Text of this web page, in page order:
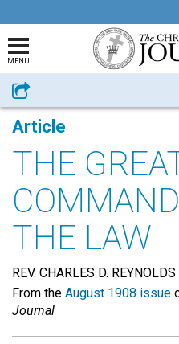
MENU
Share
Article
THE
THE LAW
REV. CHARLES D. REYNOLDS
From the August 1908 issue
Journal